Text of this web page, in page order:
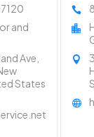
and
Ave,
States
in